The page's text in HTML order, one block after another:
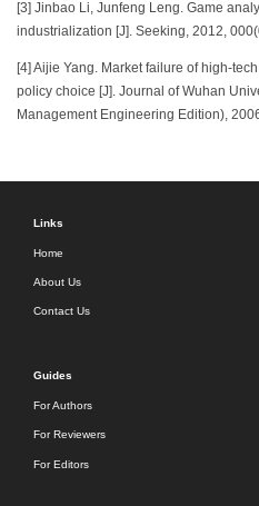
[3] Jinbao Li, Junfeng Leng. Game
industrialization [J]. Seeking, 2012,
[4] Aijie Yang. Market failure of high-
policy choice [J]. Journal of Wuhan
Management Engineering Edition),
Links
Home
About Us
Contact Us
Guides
For Authors
For Reviewers
For Editors